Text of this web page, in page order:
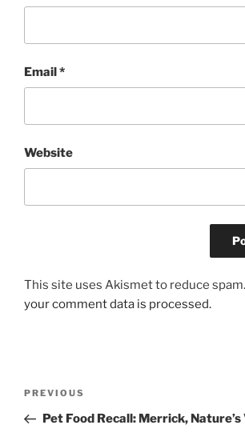
Email*
Website
This site uses Akismet to reduce spam.
your comment data is processed.
Previous
Post
PREVIOUS
Pet Food Recall: Merrick,